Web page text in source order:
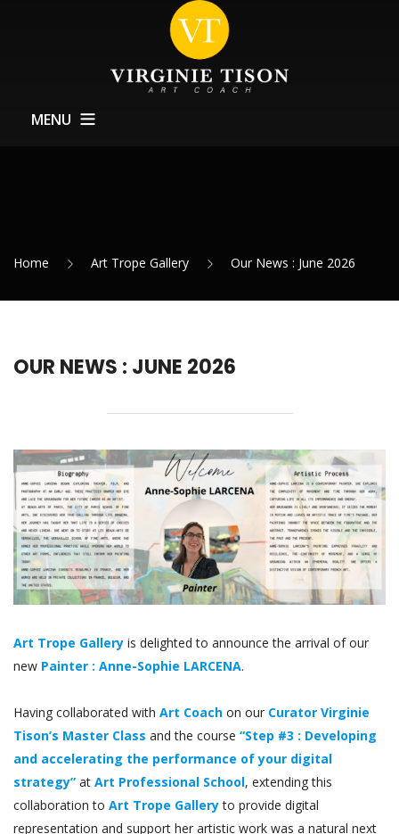
MENU
Exhibitions Support
Home Art Trope Gallery Our News : June 2026
OUR NEWS : JUNE 2026
Art Trope Gallery is delighted to announce the arrival of our
new Painter : Anne-Sophie LARCENA.
Having collaborated with Art Coach on our Curator Virginie
Tison’s Master Class and the course “Step #3 : Developing
and accelerating the performance of your digital
strategy” at Art Professional School, extending this
collaboration to Art Trope Galleryto provide digital
representation and support her artistic work was a natural next